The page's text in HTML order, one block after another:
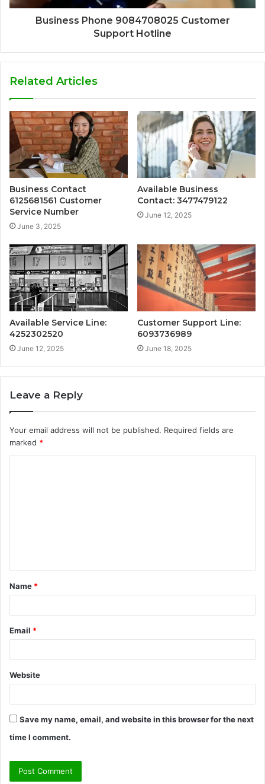
Business Phone 9084708025 Customer
Support Hotline
Related Articles
Business Contact
6125681561 Customer
Service Number
June 3, 2025
Available Business
Contact: 3477479122
June 12, 2025
Available Service Line:
4252302520
June 12, 2025
Customer Support Line:
6093736989
June 18, 2025
Leave a Reply
Your email address will not be published. Required fields are
marked *
t
*
Name *
Email *
Website
Save my name, email, and website in this browser for the next
time I comment.